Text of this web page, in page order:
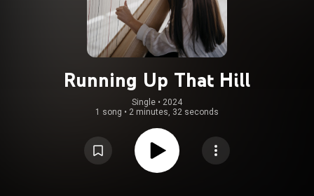
Running Up That Hill
Single • 2024
1 song • 2 minutes, 32 seconds